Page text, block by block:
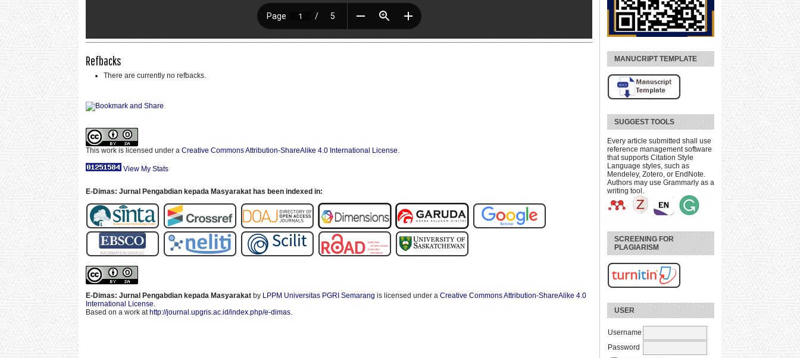
MANUCRIPT TEMPLATE
SUGGEST TOOLS
Every article submitted shall use
reference management software
that supports Citation Style
Language styles, such as
Mendeley, Zotero, or EndNote.
Authors may use Grammarly as a
writing tool.
SCREENING FOR
PLAGIARISM
USER
Username
Password
Refbacks
There are currently no refbacks.
This work is licensed under a Creative Commons Attribution-ShareAlike 4.0 International License
View My Stats
E-Dimas: Jurnal Pengabdian kepada Masyarakat has been indexed in:
E-Dimas: Jurnal Pengabdian kepada Masyarakat by LPPM Universitas PGRI Semarang is licensed under a Creative Commons Attribution-ShareAlike 4.0
International License
Based on a work athttp://journal.upgris.ac.id/index.php/e-dimas